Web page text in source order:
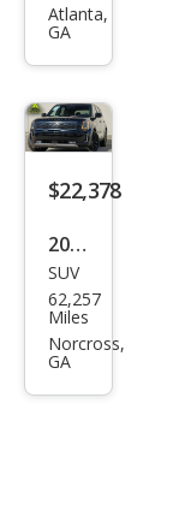
urid
Atlanta,
GA
$22,378
2020
Kia
Tell
urid
SUV
62,257
Miles
Norcross,
GA